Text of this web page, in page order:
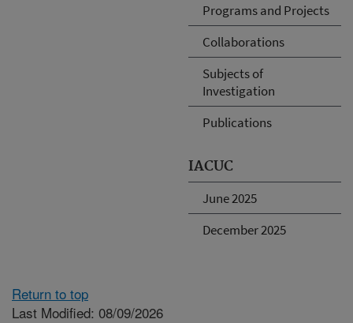
Programs and Projects
Collaborations
Subjects of
Investigation
Publications
IACUC
June 2025
December 2025
Return to top
Last Modified: 08/09/2026